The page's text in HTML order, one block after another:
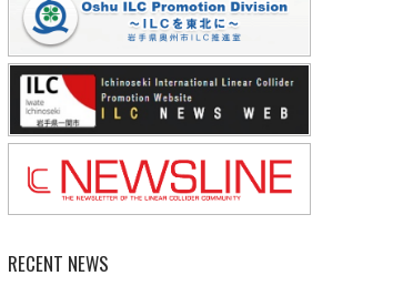
RECENT NEWS